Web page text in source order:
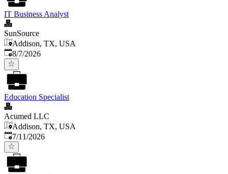
IT Business Analyst
SunSource
Addison, TX, USA
Published
8/7/2026
Education Specialist
Acumed LLC
Addison, TX, USA
Published:
7/11/2026